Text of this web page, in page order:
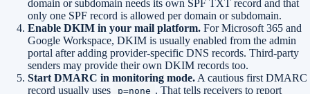
domain or subdomain needs its own SPF TXT record and that
only one SPF record is allowed per domain or subdomain.
Enable DKIM in your mail platform. For Microsoft 365 and
Google Workspace, DKIM is usually enabled from the admin
portal after adding provider-specific DNS records. Third-party
senders may provide their own DKIM records too.
Start DMARC in monitoring mode. A cautious first DMARC
record usually uses
p=none . That tells receivers to report